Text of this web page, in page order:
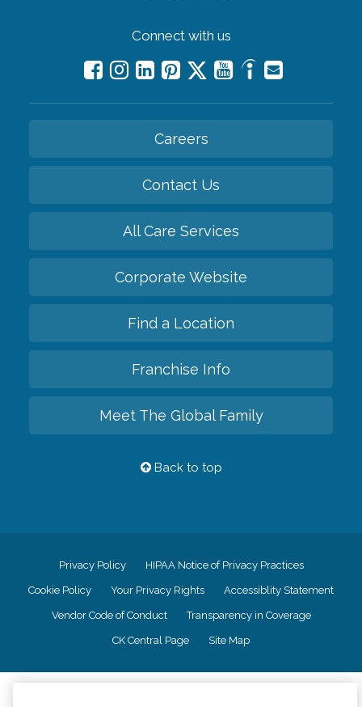
Connect with us
Careers
Contact Us
All Care Services
Corporate Website
Find a Location
Franchise Info
Meet The Global Family
Back to top
Privacy Policy HIPAA Notice of Privacy Practices
Cookie Policy Your Privacy Rights Accessiblity Statement
Vendor Code of Conduct Transparency in Coverage
CK Central Page Site Map